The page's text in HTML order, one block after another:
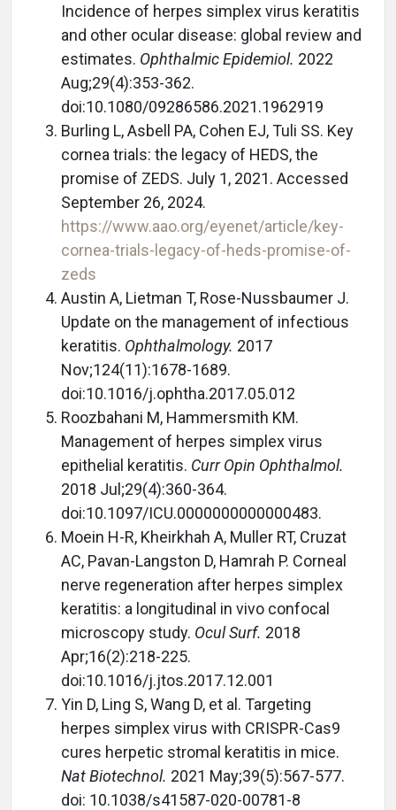
Incidence of herpes simplex virus keratitis
and other ocular disease: global review and
estimates. Ophthalmic Epidemiol. 2022
Aug;29(4):353-362.
doi:10.1080/09286586.2021.1962919
Burling L, Asbell PA, Cohen EJ, Tuli SS. Key
cornea trials: the legacy of HEDS, the
promise of ZEDS. July 1, 2021. Accessed
September 26, 2024.
https://www.aao.org/eyenet/article/key-
cornea-trials-legacy-of-heds-promise-of-
zeds
Austin A, Lietman T, Rose-Nussbaumer J.
Update on the management of infectious
keratitis. Ophthalmology. 2017
Nov;124(11):1678-1689.
doi:10.1016/j.ophtha.2017.05.012
Roozbahani M, Hammersmith KM.
Management of herpes simplex virus
epithelial keratitis. Curr Opin Ophthalmol.
2018 Jul;29(4):360-364.
doi:10.1097/ICU.0000000000000483.
Moein H-R, Kheirkhah A, Muller RT, Cruzat
AC, Pavan-Langston D, Hamrah P. Corneal
nerve regeneration after herpes simplex
keratitis: a longitudinal in vivo confocal
microscopy study. Ocul Surf. 2018
Apr;16(2):218-225.
doi:10.1016/j.jtos.2017.12.001
Yin D, Ling S, Wang D, et al. Targeting
herpes simplex virus with CRISPR-Cas9
cures herpetic stromal keratitis in mice.
Nat Biotechnol. 2021 May;39(5):567-577.
doi: 10.1038/s41587-020-00781-8